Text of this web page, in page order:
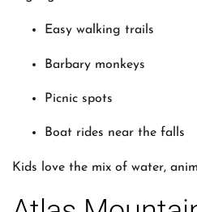
Easy walking trails
Barbary monkeys
Picnic spots
Boat rides near the falls
Kids love the mix of water,